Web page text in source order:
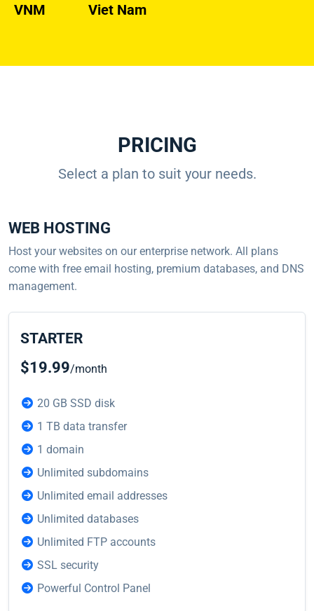
VNM
Viet Nam
PRICING
Select a plan to suit your needs.
WEB HOSTING
Host your websites on our enterprise network. All plans
come with free email hosting, premium databases, and DNS
management.
STARTER
$19.99/month
20 GB SSD disk
1 TB data transfer
1 domain
Unlimited subdomains
Unlimited email addresses
Unlimited databases
Unlimited FTP accounts
SSL security
Powerful Control Panel